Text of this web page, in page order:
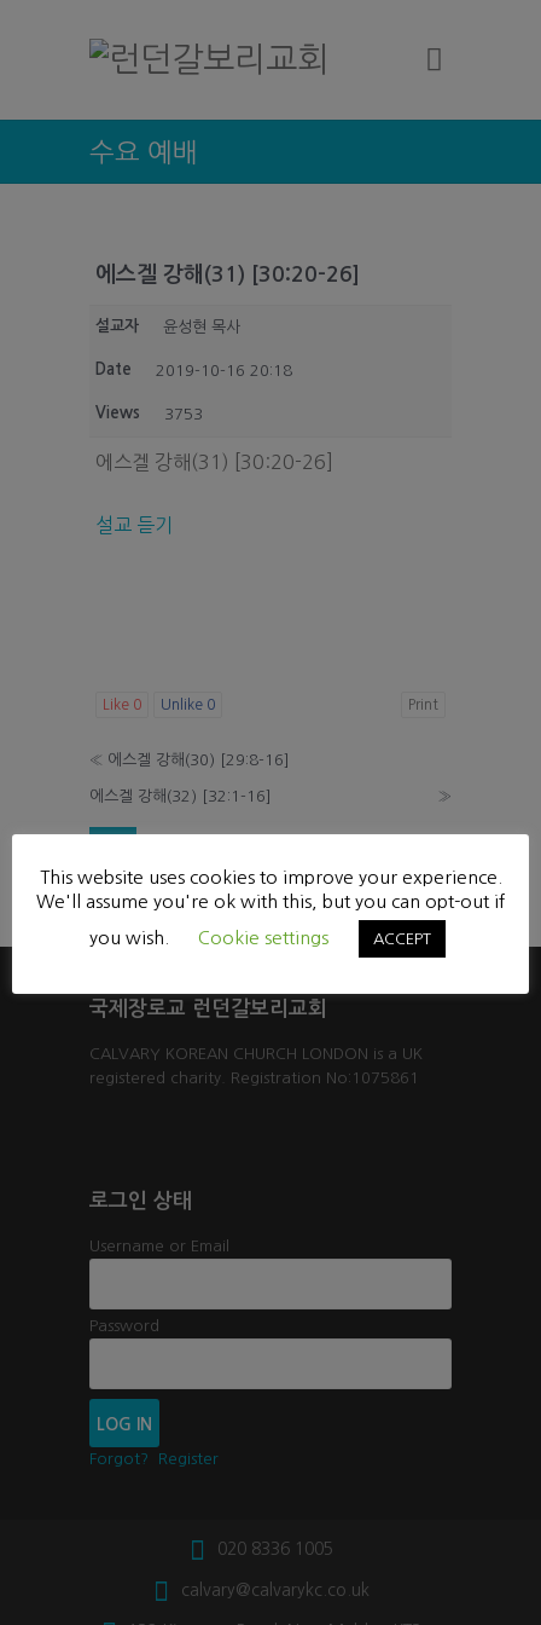
수요 예배
에스겔 강해(31) [30:20-26]
설교자 윤성현 목사
Date 2019-10-16 20:18
Views 3753
에스겔 강해(31) [30:20-26]
설교 듣기
Like 0 Unlike 0 Print
« 에스겔 강해(30) [29:8-16]
에스겔 강해(32) [32:1-16] »
Powered by KBoard
국제장로교 런던갈보리교회
CALVARY KOREAN CHURCH LONDON is a UK
registered charity. Registration No:1075861
로그인 상태
Username or Email
Password
Forgot? Register
020 8336 1005
calvary@calvarykc.co.uk
This website uses cookies to improve your experience.
We'll assume you're ok with this, but you can opt-out if
you wish.
Cookie settings ACCEPT